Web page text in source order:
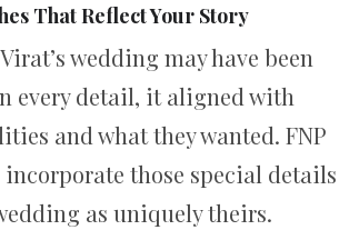
That Reflect Your Story
wedding may have been
every detail, it aligned with
and what they wanted. FNP
incorporate those special details
as uniquely theirs.